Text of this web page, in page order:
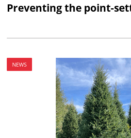
Preventing the point-
NEWS